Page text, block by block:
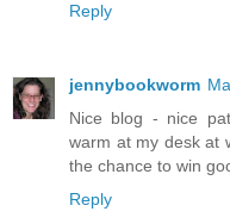
Reply
jennybookworm
Nice blog - nice
warm at my desk at
the chance to win
Reply